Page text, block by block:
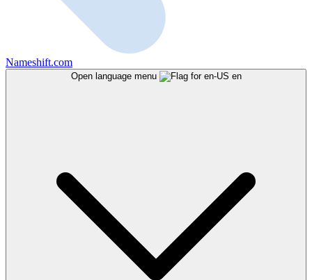
Nameshift.com
Open language menu en